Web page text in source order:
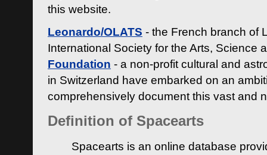
this website.
Leonardo/OLATS - the French branch of
International Society for the Arts, Science
Foundation - a non-profit cultural and
in Switzerland have embarked on an
comprehensively document this vast and
Definition of Spacearts
Spacearts is an online database